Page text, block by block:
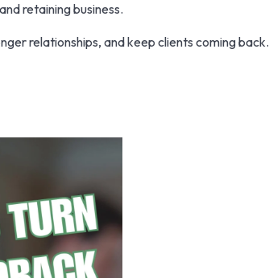
retaining business.
relationships, and keep clients coming back.